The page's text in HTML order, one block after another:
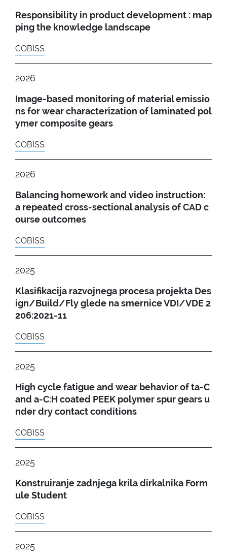
Responsibility in product development : map
ping the knowledge landscape
COBISS
2026
Image-based monitoring of material emissio
ns for wear characterization of laminated pol
ymer composite gears
COBISS
2026
Balancing homework and video instruction:
a repeated cross-sectional analysis of CAD c
ourse outcomes
COBISS
2025
Klasifikacija razvojnega procesa projekta Des
ign/Build/Fly glede na smernice VDI/VDE 2
206:2021-11
COBISS
2025
High cycle fatigue and wear behavior of ta-C
and a-C:H coated PEEK polymer spur gears u
nder dry contact conditions
COBISS
2025
Konstruiranje zadnjega krila dirkalnika Form
ule Student
COBISS
2025